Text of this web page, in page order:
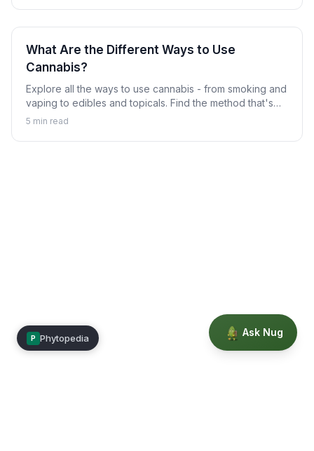
What Are the Different Ways to Use
Cannabis?
Explore all the ways to use cannabis - from smoking and
vaping to edibles and topicals. Find the method that's
right for you.
5 min read
Ask Nug
P Phytopedia